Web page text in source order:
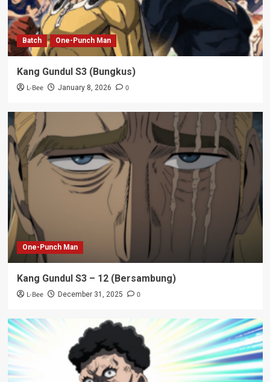
Batch One-Punch Man
Kang Gundul S3 (Bungkus)
L-Bee January 8, 2026 0
One-Punch Man
Kang Gundul S3 – 12 (Bersambung)
L-Bee December 31, 2025 0